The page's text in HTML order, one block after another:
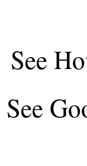
See
See